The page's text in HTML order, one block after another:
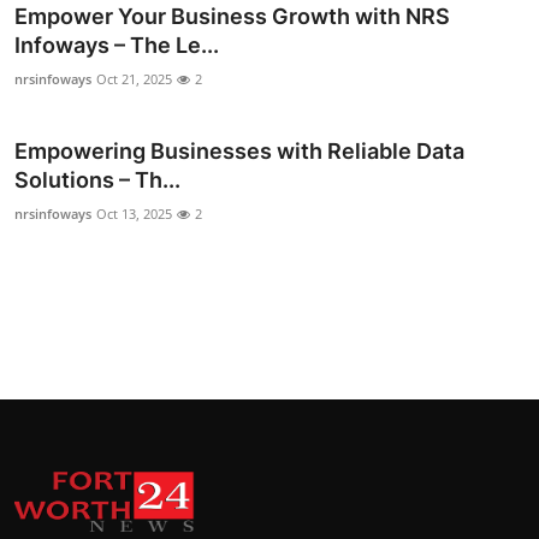
Tech
General
Top 10
Empower Your Business Growth with NRS
Infoways – The Le...
nrsinfoways Oct 21, 2025 2
Empowering Businesses with Reliable Data
Solutions – Th...
nrsinfoways Oct 13, 2025 2